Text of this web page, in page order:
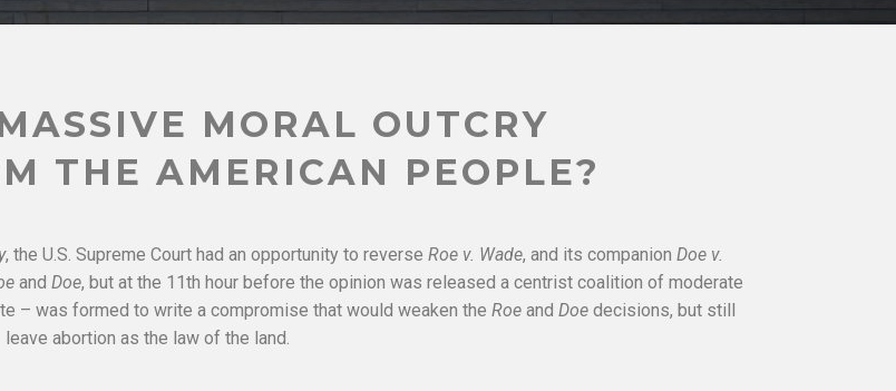
MORAL OUTCRY
THE AMERICAN PEOPLE?
, the U.S. Supreme Court had an opportunity to reverse Roe v. Wade, and its companion Doe v.
and Doe, but at the 11th hour before the opinion was released a centrist coalition of moderate
– was formed to write a compromise that would weaken the Roeand Doedecisions, but still
leave abortion as the law of the land.